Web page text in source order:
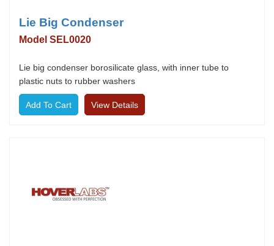
Lie Big Condenser
Model SEL0020
Lie big condenser borosilicate glass, with inner tube to
plastic nuts to rubber washers
View Details